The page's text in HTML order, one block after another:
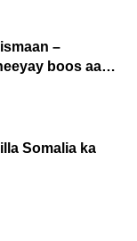
–
boos aan
Somalia ka